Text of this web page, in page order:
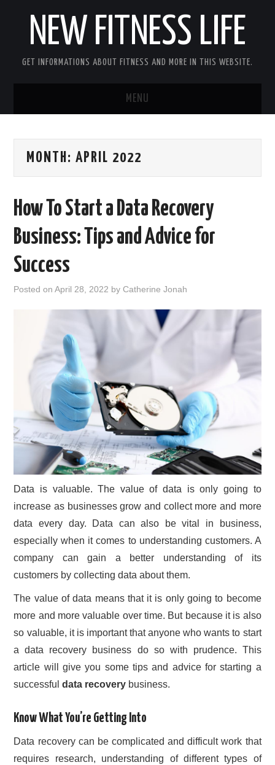
NEW FITNESS LIFE
GET INFORMATIONS ABOUT FITNESS AND MORE IN THIS WEBSITE.
MENU
CONTACT US
MONTH:APRIL 2022
How To Start a Data Recovery
Business: Tips and Advice for
Success
Posted onApril 28, 2022 byCatherine Jonah
Data is valuable. The value of data is only going to
increase as businesses grow and collect more and more
data every day. Data can also be vital in business,
especially when it comes to understanding customers. A
company can gain a better understanding of its
customers by collecting data about them.
The value of data means that it is only going to become
more and more valuable over time. But because it is also
so valuable, it is important that anyone who wants to start
a data recovery business do so with prudence. This
article will give you some tips and advice for starting a
successfuldata recovery business.
Know What You’re Getting Into
Data recovery can be complicated and difficult work that
requires research, understanding of different types of